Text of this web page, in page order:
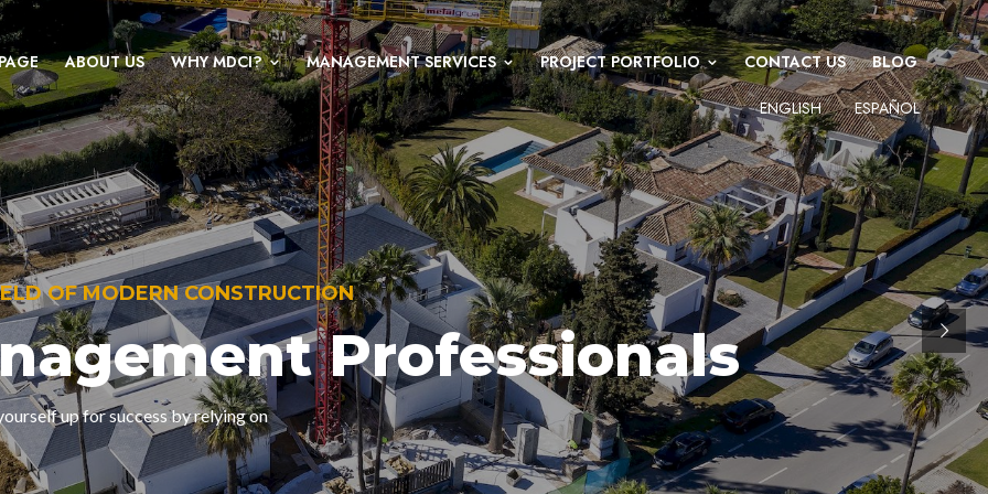
ABOUT US WHY MDCI? MANAGEMENT SERVICES PROJECT PORTFOLIO CONTACT US BLOG
ENGLISH ESPAÑOL
OF MODERN CONSTRUCTION
Professionals
up for success by relying on